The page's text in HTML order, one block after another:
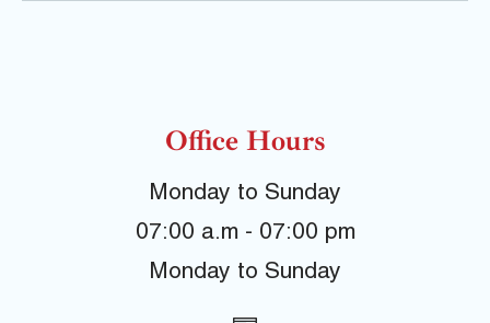
Office Hours
Monday to Sunday
07:00 a.m - 07:00 pm
Monday to Sunday